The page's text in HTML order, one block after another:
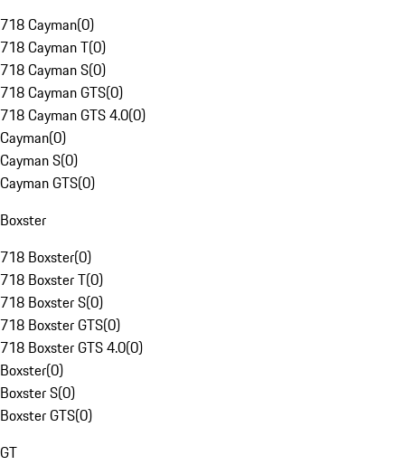
718 Cayman(0)
718 Cayman T(0)
718 Cayman S(0)
718 Cayman GTS(0)
718 Cayman GTS 4.0(0)
Cayman(0)
Cayman S(0)
Cayman GTS(0)
Boxster
718 Boxster(0)
718 Boxster T(0)
718 Boxster S(0)
718 Boxster GTS(0)
718 Boxster GTS 4.0(0)
Boxster(0)
Boxster S(0)
Boxster GTS(0)
GT